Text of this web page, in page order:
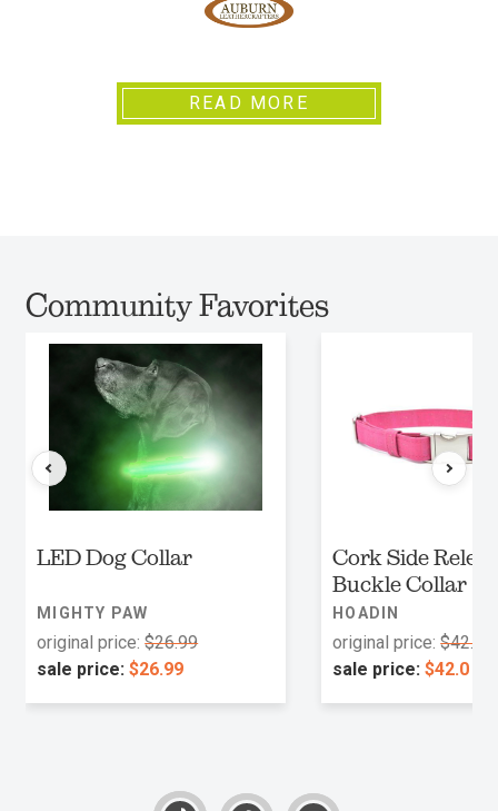
READ MORE
Community Favorites
LED Dog Collar
MIGHTY PAW
original price: $26.99
sale price: $26.99
Cork Side
Buckle Collar
HOADIN
original price: $42.0
sale price: $42.0